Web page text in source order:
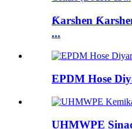
Ƙarshen
...
EPDM Hose
UHMWPE